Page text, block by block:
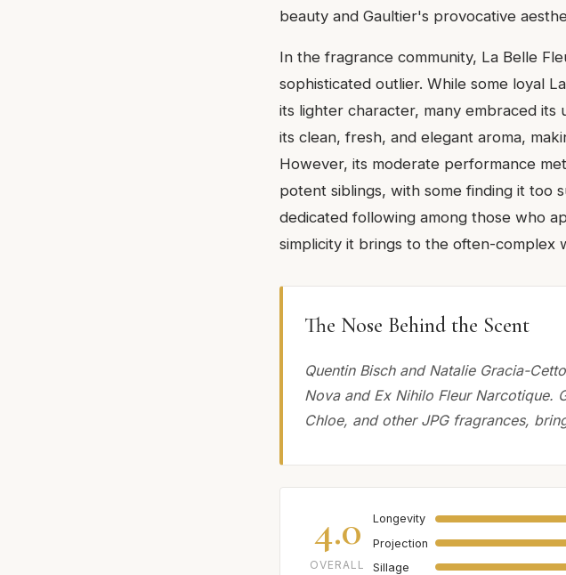
beauty and Gaultier's provocative
In the fragrance community, La Belle
sophisticated outlier. While some loyal
its lighter character, many embraced
its clean, fresh, and elegant aroma,
However, its moderate performance
potent siblings, with some finding it too
dedicated following among those who
simplicity it brings to the often-complex
The Nose Behind the Scent
Quentin Bisch and Natalie Gracia-
Nova and Ex Nihilo Fleur Narcotique.
Chloe, and other JPG fragrances,
4.0
OVERALL
Longevity
Projection
Sillage